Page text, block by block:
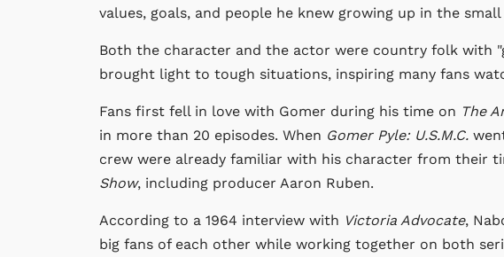
values, goals, and people he knew growing up in the
Both the character and the actor were country folk with
brought light to tough situations, inspiring many fans
Fans first fell in love with Gomer during his time on The
in more than 20 episodes. When Gomer Pyle: U.S.M.C.
crew were already familiar with his character from their
Show, including producer Aaron Ruben.
According to a 1964 interview with Victoria Advocate,
big fans of each other while working together on both